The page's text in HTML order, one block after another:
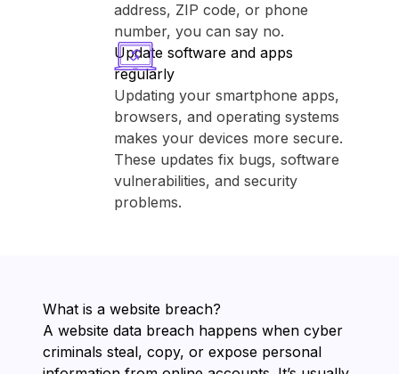
address, ZIP code, or phone
number, you can say no.
Update software and apps
regularly
Updating your smartphone apps,
browsers, and operating systems
makes your devices more secure.
These updates fix bugs, software
vulnerabilities, and security
problems.
What is a website breach?
A website data breach happens when cyber
criminals steal, copy, or expose personal